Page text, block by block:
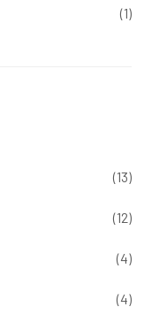
(1)
(13)
(12)
(4)
(4)